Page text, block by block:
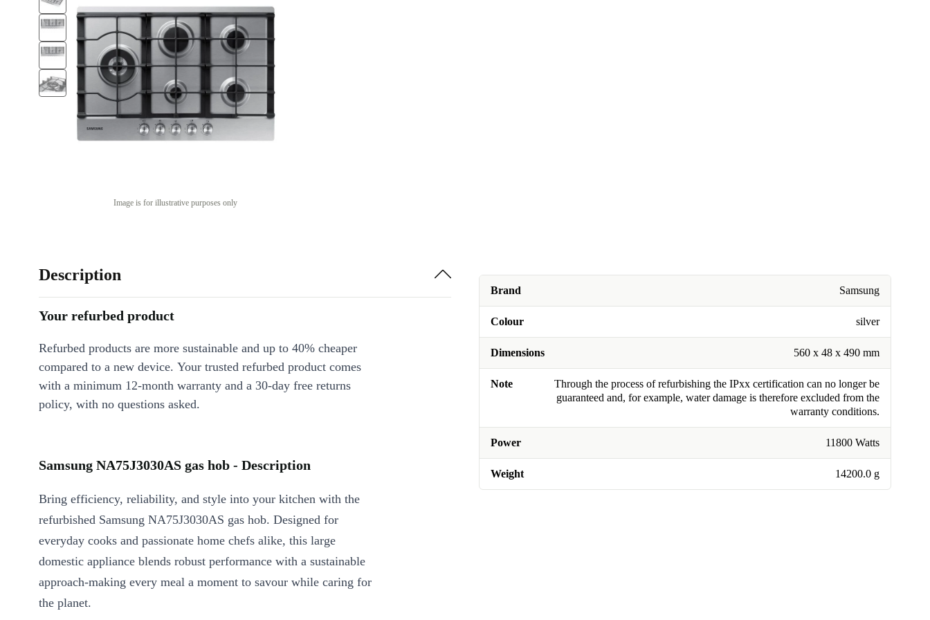
Image is for illustrative purposes only
Brand Samsung
Colour silver
Dimensions 560 x 48 x 490 mm
Note
Through the process of refurbishing the IPxx certification can no longer be
guaranteed and, for example, water damage is therefore excluded from the
warranty conditions.
Power 11800 Watts
Weight 14200.0 g
Description
Your refurbed product
Refurbed products are more sustainable and up to 40% cheaper
compared to a new device. Your trusted refurbed product comes
with a minimum 12-month warranty and a 30-day free returns
policy, with no questions asked.
Samsung NA75J3030AS gas hob - Description
Bring efficiency, reliability, and style into your kitchen with the
refurbished Samsung NA75J3030AS gas hob. Designed for
everyday cooks and passionate home chefs alike, this large
domestic appliance blends robust performance with a sustainable
approach-making every meal a moment to savour while caring for
the planet.